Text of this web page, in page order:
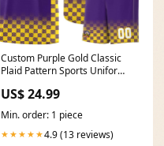
Custom Purple Gold Classic
Plaid Pattern Sports Uniform
Font Style:Style 2
US$ 24.99
Min. order: 1 piece
★★★★★4.9 (13 reviews)